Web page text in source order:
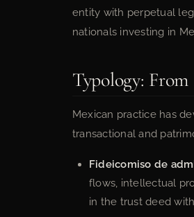
entity with perpetual
nationals investing in
Typology:
Mexican practice has
transactional and
Fideicomiso de
flows, intellectual
in the trust deed